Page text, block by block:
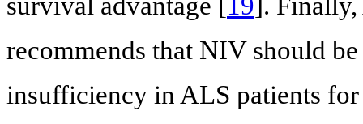
recommends that NIV should
insufficiency in ALS patients